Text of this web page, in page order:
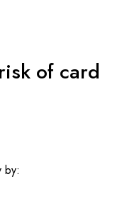
of card
by: